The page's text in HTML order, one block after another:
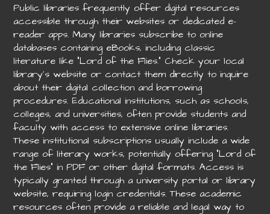
Public libraries frequently offer digital resources
accessible through their websites or dedicated e-
reader apps. Many libraries subscribe to online
databases containing eBooks, including classic
literature like “Lord of the Flies.” Check your local
library’s website or contact them directly to inquire
about their digital collection and borrowing
procedures. Educational institutions, such as schools,
colleges, and universities, often provide students and
faculty with access to extensive online libraries.
These institutional subscriptions usually include a wide
range of literary works, potentially offering “Lord of
the Flies” in PDF or other digital formats. Access is
typically granted through a university portal or library
website, requiring login credentials. These academic
resources often provide a reliable and legal way to